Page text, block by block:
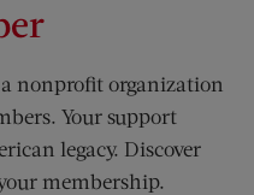
a nonprofit organization
Your support
legacy. Discover
membership.